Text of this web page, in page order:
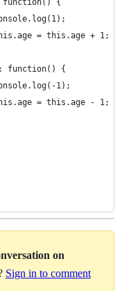
{
= this.age + 1;
function() {
1);
= this.age - 1;
on
Sign in to comment